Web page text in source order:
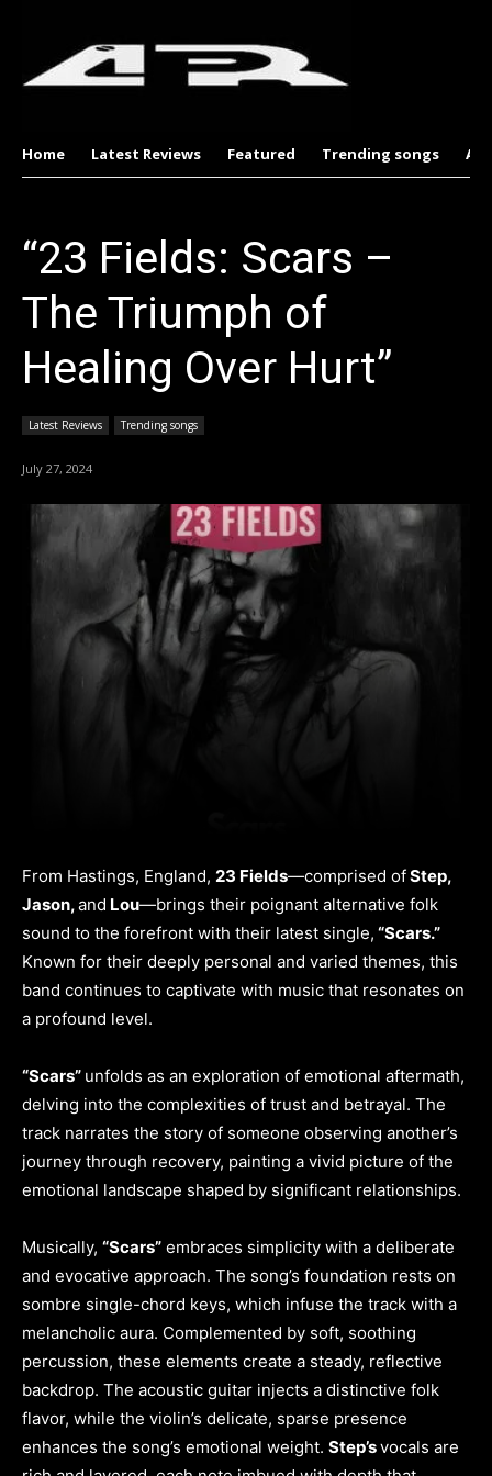
Home Latest Reviews Featured Trending songs
“23 Fields: Scars –
The Triumph of
Healing Over Hurt”
Latest Reviews Trending songs
July 27, 2024
From Hastings, England, 23 Fields—comprised ofStep,
Jason,and Lou—brings their poignant alternative folk
sound to the forefront with their latest single, “Scars.”
Known for their deeply personal and varied themes, this
band continues to captivate with music that resonates on
a profound level.
“Scars” unfolds as an exploration of emotional aftermath,
delving into the complexities of trust and betrayal. The
track narrates the story of someone observing another’s
journey through recovery, painting a vivid picture of the
emotional landscape shaped by significant relationships.
Musically, “Scars” embraces simplicity with a deliberate
and evocative approach. The song’s foundation rests on
sombre single-chord keys, which infuse the track with a
melancholic aura. Complemented by soft, soothing
percussion, these elements create a steady, reflective
backdrop. The acoustic guitar injects a distinctive folk
flavor, while the violin’s delicate, sparse presence
enhances the song’s emotional weight. Step’svocals are